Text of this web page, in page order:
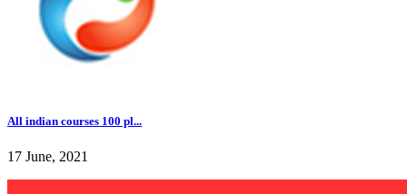
All indian courses 100 pl...
17 June, 2021